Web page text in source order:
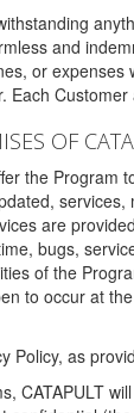
and
or
OF
the
are
bugs,
of the
to occur at
Policy, as
CATAPULT